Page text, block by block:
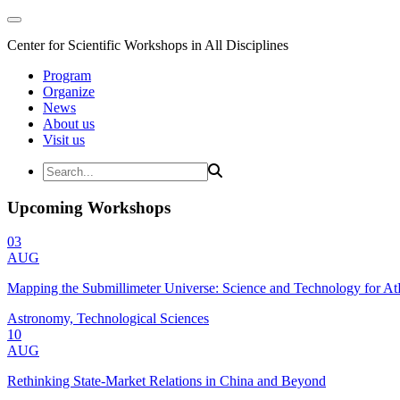
Center for Scientific Workshops in All Disciplines
Program
Organize
News
About us
Visit us
Upcoming Workshops
03
AUG
Mapping the Submillimeter Universe: Science and Technology for
Astronomy, Technological Sciences
10
AUG
Rethinking State-Market Relations in China and Beyond